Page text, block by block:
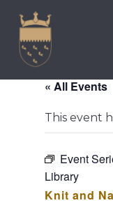
content
TOWN
« All Events
This event
Event
Library
Knit and